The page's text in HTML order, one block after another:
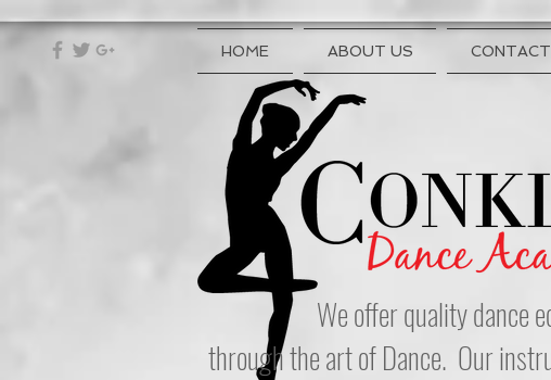
HOME ABOUT US CONTACT
We offer quality dance
through the art of Dance. Our